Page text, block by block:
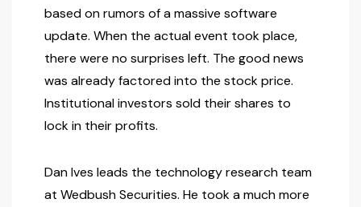
based on rumors of a massive software
update. When the actual event took place,
there were no surprises left. The good news
was already factored into the stock price.
Institutional investors sold their shares to
lock in their profits.
Dan Ives leads the technology research team
at Wedbush Securities. He took a much more